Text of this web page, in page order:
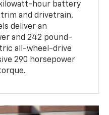
hour battery
and drivetrain.
deliver an
and 242 pound-
all-wheel-drive
290 horsepower